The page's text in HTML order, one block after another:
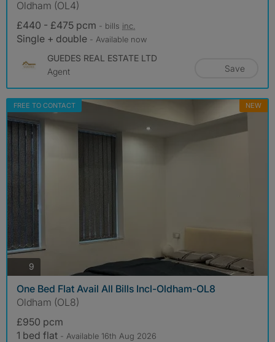
Oldham (OL4)
£440 - £475 pcm - bills inc.
Single + double - Available now
GUEDES REAL ESTATE LTD
Agent
Save
FREE TO CONTACT NEW
9
One Bed Flat Avail All Bills Incl-Oldham-OL8
Oldham (OL8)
£950 pcm
1 bed flat - Available 16th Aug 2026